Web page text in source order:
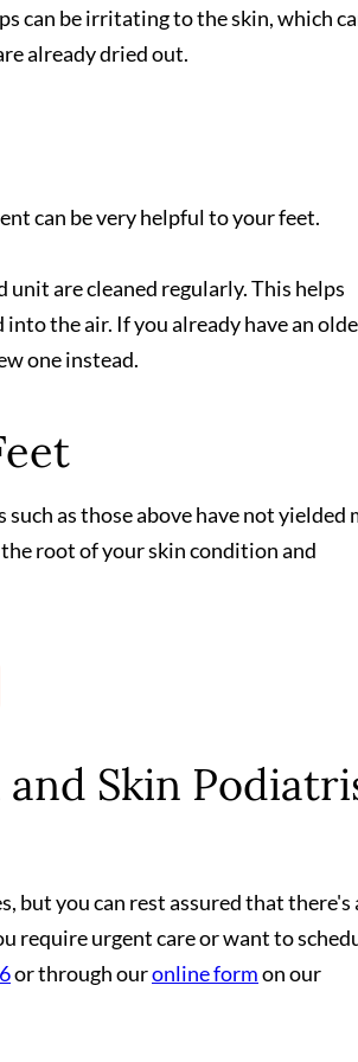
can be irritating to the skin, which
already dried out.
can be very helpful to your feet.
are cleaned regularly. This helps
the air. If you already have an
one instead.
as those above have not yielded
root of your skin condition and
Skin
but you can rest assured that there's
require urgent care or want to
or through ouronline formon our